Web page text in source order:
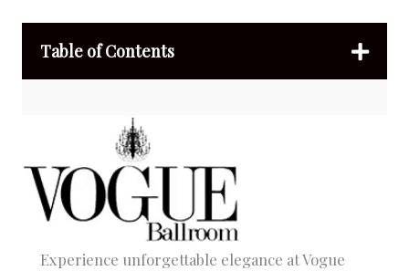
Table of Contents
Experience unforgettable elegance at Vogue